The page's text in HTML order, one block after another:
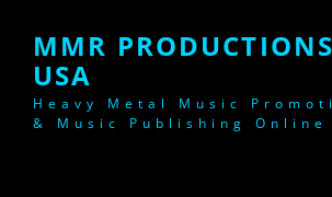
MMR PRODUCTIONS
USA
Heavy Metal Music
& Music Publishing Online